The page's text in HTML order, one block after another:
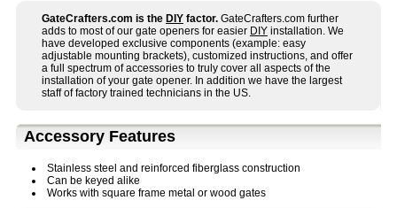
GateCrafters.com is the DIY factor. GateCrafters.com further
adds to most of our gate openers for easier DIY installation. We
have developed exclusive components (example: easy
adjustable mounting brackets), customized instructions, and offer
a full spectrum of accessories to truly cover all aspects of the
installation of your gate opener. In addition we have the largest
staff of factory trained technicians in the US.
Accessory Features
Stainless steel and reinforced fiberglass construction
Can be keyed alike
Works with square frame metal or wood gates